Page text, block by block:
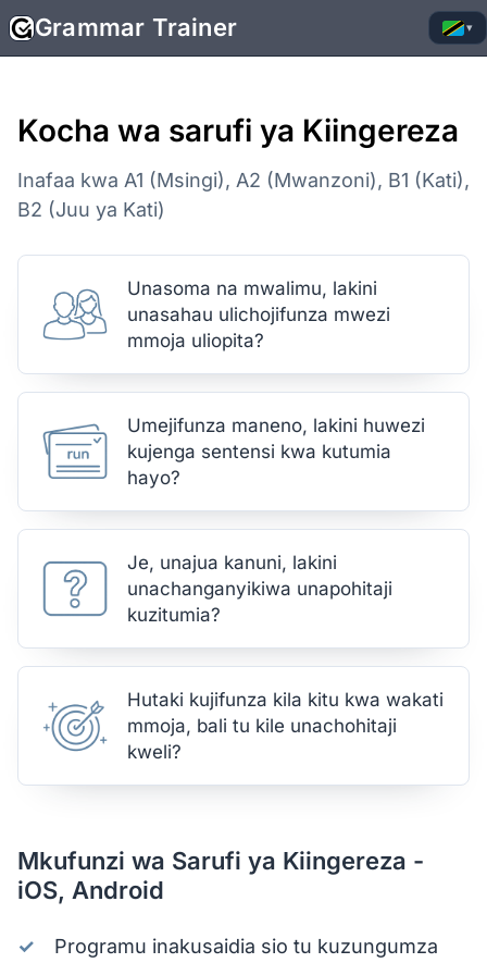
Grammar Trainer ▾
Kocha wa sarufi ya Kiingereza
Inafaa kwa A1 (Msingi), A2 (Mwanzoni), B1 (Kati),
B2 (Juu ya Kati)
Unasoma na mwalimu, lakini
unasahau ulichojifunza mwezi
mmoja uliopita?
Umejifunza maneno, lakini huwezi
kujenga sentensi kwa kutumia
hayo?
Je, unajua kanuni, lakini
unachanganyikiwa unapohitaji
kuzitumia?
Hutaki kujifunza kila kitu kwa wakati
mmoja, bali tu kile unachohitaji
kweli?
Mkufunzi wa Sarufi ya Kiingereza -
iOS, Android
Programu inakusaidia sio tu kuzungumza